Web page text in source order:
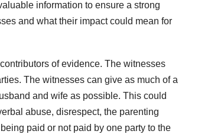
information to ensure a strong
and what their impact could mean for
of evidence. The witnesses
The witnesses can give as much of a
and wife as possible. This could
abuse, disrespect, the parenting
paid or not paid by one party to the